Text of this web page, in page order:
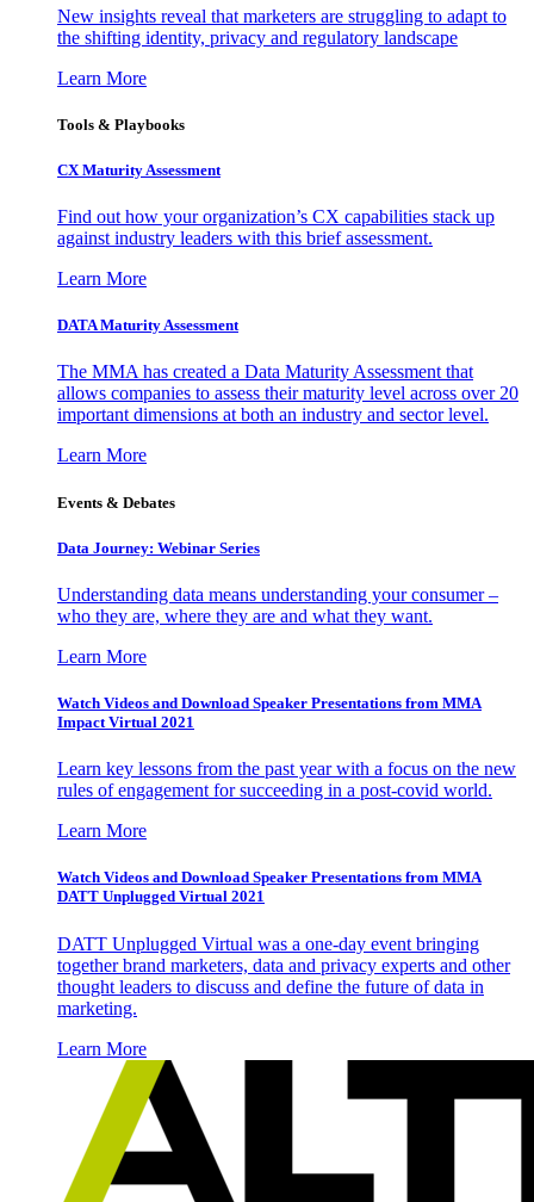
New insights reveal that marketers are struggling to adapt to
the shifting identity, privacy and regulatory landscape
Learn More
Tools & Playbooks
CX Maturity Assessment
Find out how your organization’s CX capabilities stack up
against industry leaders with this brief assessment.
Learn More
DATA Maturity Assessment
The MMA has created a Data Maturity Assessment that
allows companies to assess their maturity level across over 20
important dimensions at both an industry and sector level.
Learn More
Events & Debates
Data Journey: Webinar Series
Understanding data means understanding your consumer –
who they are, where they are and what they want.
Learn More
Watch Videos and Download Speaker Presentations from MMA
Impact Virtual 2021
Learn key lessons from the past year with a focus on the new
rules of engagement for succeeding in a post-covid world.
Learn More
Watch Videos and Download Speaker Presentations from MMA
DATT Unplugged Virtual 2021
DATT Unplugged Virtual was a one-day event bringing
together brand marketers, data and privacy experts and other
thought leaders to discuss and define the future of data in
marketing.
Learn More